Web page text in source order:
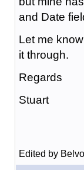
and Date
Let me
it through.
Regards
Stuart
Edited by